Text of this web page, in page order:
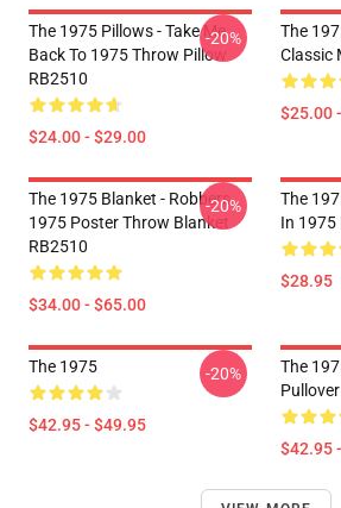
The 1975 Pillows - Take Me
Back To 1975 Throw Pillow
RB2510
$24.00 - $29.00
-20%
The
Classic
$25.00
The 1975 Blanket - Robbers
1975 Poster Throw Blanket
RB2510
$34.00 - $65.00
-20%
The
In 1975
$28.95
The 1975
$42.95 - $49.95
-20%
The
$42.95